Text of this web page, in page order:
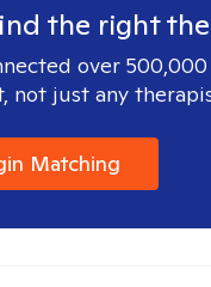
the right
over
not just any
Matching